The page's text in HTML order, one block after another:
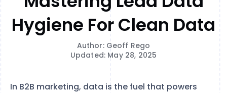
Hygiene For Clean Data
Author: Geoff Rego
Updated: May 28, 2025
In B2B marketing, data is the fuel that powers